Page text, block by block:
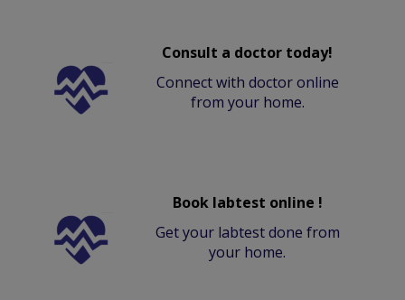
Consult a doctor today!
Connect with doctor online
from your home.
Book labtest online !
Get your labtest done from
your home.